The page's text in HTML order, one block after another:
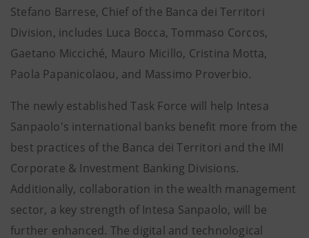
Stefano Barrese, Chief of the Banca dei Territori
Division, includes Luca Bocca, Tommaso Corcos,
Gaetano Micciché, Mauro Micillo, Cristina Motta,
Paola Papanicolaou, and Massimo Proverbio.
The newly established Task Force will help Intesa
Sanpaolo's international banks benefit more from the
best practices of the Banca dei Territori and the IMI
Corporate & Investment Banking Divisions.
Additionally, collaboration in the wealth management
sector, a key strength of Intesa Sanpaolo, will be
further enhanced. The digital and technological